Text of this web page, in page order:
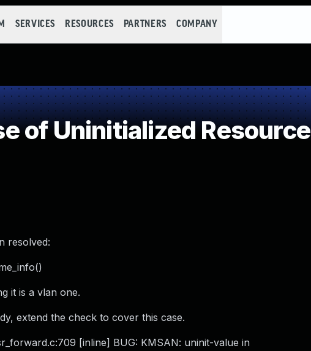
SERVICES RESOURCES PARTNERS COMPANY
of Uninitialized Resource
resolved:
it is a vlan one.
extend the check to cover this case.
[inline] BUG: KMSAN: uninit-value in